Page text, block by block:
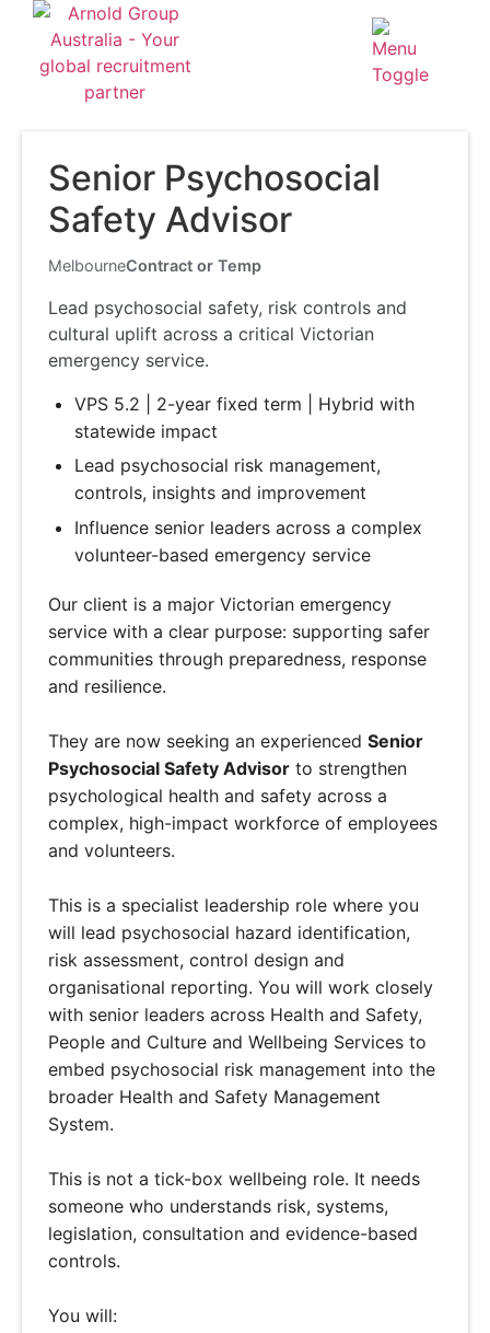
Senior Psychosocial
Safety Advisor
MelbourneContract or Temp
Lead psychosocial safety, risk controls and
cultural uplift across a critical Victorian
emergency service.
VPS 5.2 | 2-year fixed term | Hybrid with
statewide impact
Lead psychosocial risk management,
controls, insights and improvement
Influence senior leaders across a complex
volunteer-based emergency service
Our client is a major Victorian emergency
service with a clear purpose: supporting safer
communities through preparedness, response
and resilience.
They are now seeking an experienced Senior
Psychosocial Safety Advisor to strengthen
psychological health and safety across a
complex, high-impact workforce of employees
and volunteers.
This is a specialist leadership role where you
will lead psychosocial hazard identification,
risk assessment, control design and
organisational reporting. You will work closely
with senior leaders across Health and Safety,
People and Culture and Wellbeing Services to
embed psychosocial risk management into the
broader Health and Safety Management
System.
This is not a tick-box wellbeing role. It needs
someone who understands risk, systems,
legislation, consultation and evidence-based
controls.
You will: